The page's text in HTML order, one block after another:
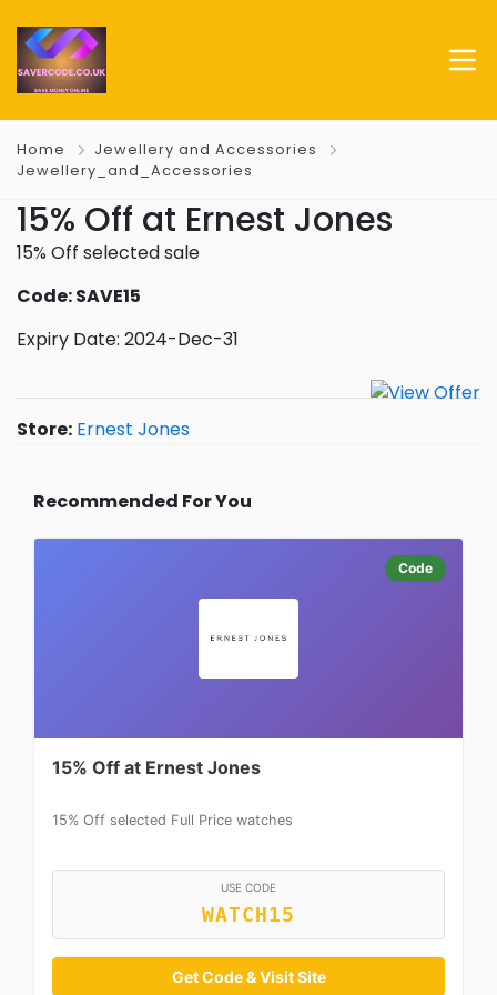
Home
Jewellery and Accessories
Jewellery_and_Accessories
15% Off at Ernest Jones
15% Off selected sale
Code: SAVE15
Expiry Date: 2024-Dec-31
Store: Ernest Jones
Recommended For You
Code
15% Off at Ernest Jones
15% Off selected Full Price watches
USE CODE
WATCH15
Get Code & Visit Site